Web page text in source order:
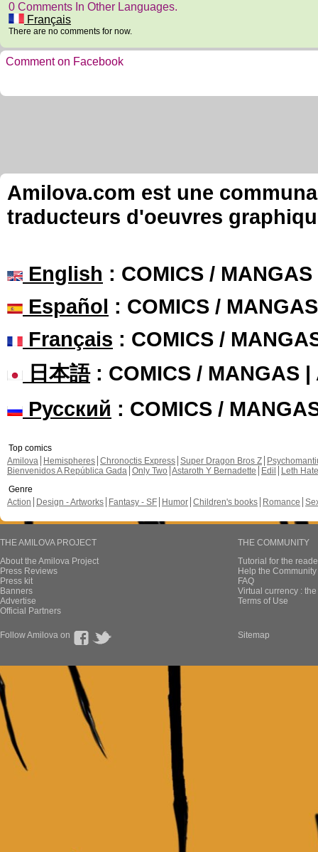
0 Comments In Other Languages.
Français
There are no comments for now.
Comment on Facebook
Amilova.com est une
traducteurs d'oeuvres
English : COMICS /
Español : COMICS /
Français : COMICS /
日本語: COMICS / MANGAS |
Русский : COMICS /
Top comics
Amilova
Hemispheres Chronoctis Express Super Dragon Bros Z
Bienvenidos A República Gada Only Two Astaroth Y Bernadette Edil
Leth Hate
Genre
Action
Design - Artworks Fantasy - SF Humor Children's books Romance
THE AMILOVA PROJECT
About the Amilova Project
Press Reviews
Press kit
Banners
Advertise
Official Partners
THE COMMUNITY
Tutorial for the
Help the
FAQ
Virtual currency :
Terms of Use
Follow Amilova on Sitemap